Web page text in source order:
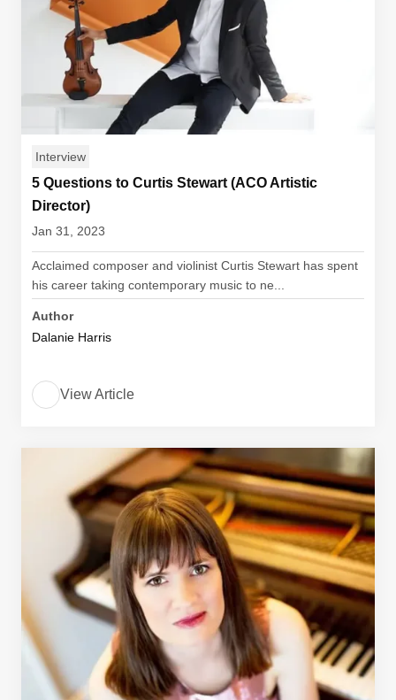
Interview
5 Questions to Curtis Stewart (ACO Artistic
Director)
Jan 31, 2023
Acclaimed composer and violinist Curtis Stewart has spent
his career taking contemporary music to ne...
Author
Dalanie Harris
View Article